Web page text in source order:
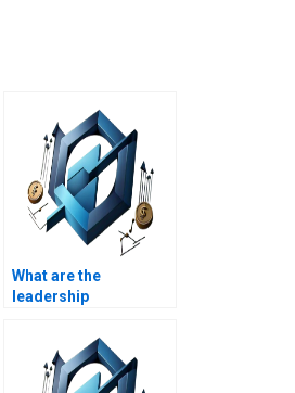
What are the
leadership
mergers and
acquisitions?